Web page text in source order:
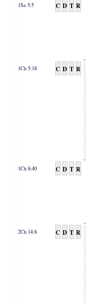
1Sa 5:5 C D T R
1Ch 5:18 C D T R
1Ch 8:40 C D T R
2Ch 14:8 C D T R